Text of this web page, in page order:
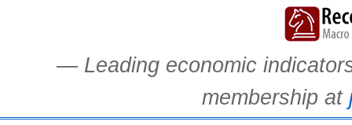
— Leading economic
membership at